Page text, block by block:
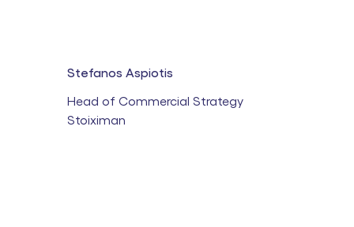
Stefanos Aspiotis
Head of Commercial Strategy
Stoiximan